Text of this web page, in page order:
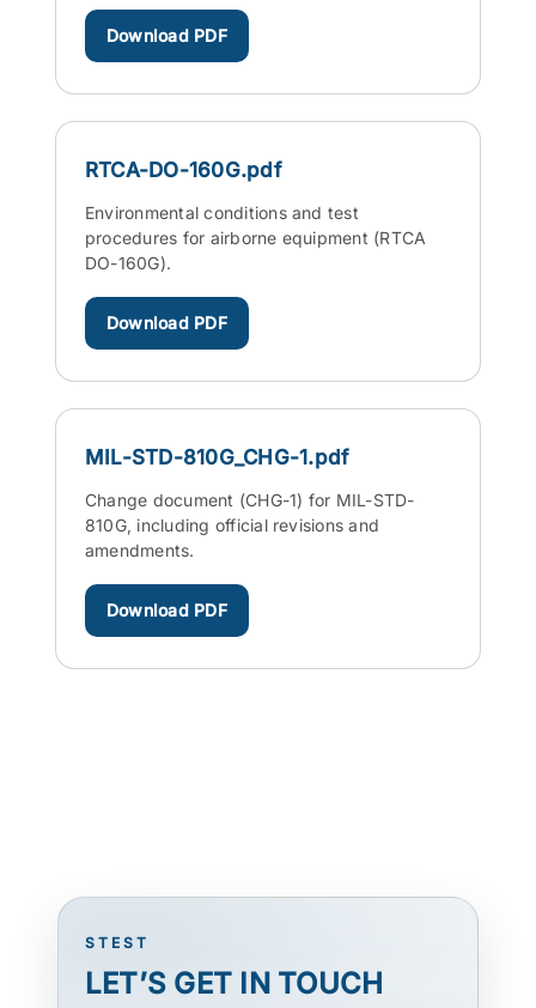
Download PDF
RTCA-DO-160G.pdf
Environmental conditions and test
procedures for airborne equipment (RTCA
DO-160G).
Download PDF
MIL-STD-810G_CHG-1.pdf
Change document (CHG-1) for MIL-STD-
810G, including official revisions and
amendments.
Download PDF
STEST
LET’S GET IN TOUCH